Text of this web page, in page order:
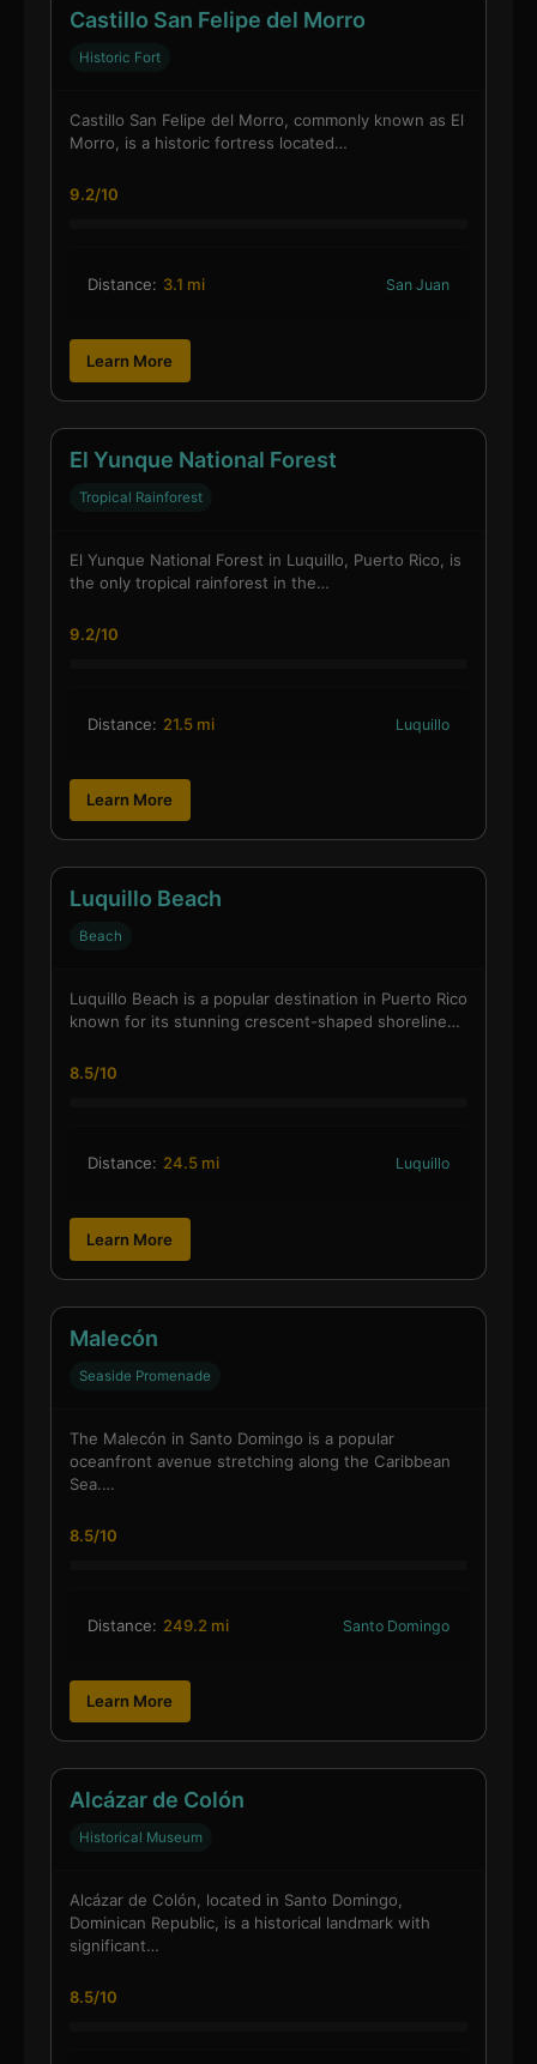
Castillo San Felipe del Morro
Historic Fort
Castillo San Felipe del Morro, commonly known as El
Morro, is a historic fortress located…
9.2/10
Distance: 3.1 mi San Juan
Learn More
El Yunque National Forest
Tropical Rainforest
El Yunque National Forest in Luquillo, Puerto Rico, is
the only tropical rainforest in the…
9.2/10
Distance: 21.5 mi Luquillo
Learn More
Luquillo Beach
Beach
Luquillo Beach is a popular destination in Puerto Rico
known for its stunning crescent-shaped shoreline…
8.5/10
Distance: 24.5 mi Luquillo
Learn More
Malecón
Seaside Promenade
The Malecón in Santo Domingo is a popular
oceanfront avenue stretching along the Caribbean
Sea.…
8.5/10
Distance: 249.2 mi Santo Domingo
Learn More
Alcázar de Colón
Historical Museum
Alcázar de Colón, located in Santo Domingo,
Dominican Republic, is a historical landmark with
significant…
8.5/10